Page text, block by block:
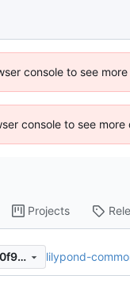
console to see more
console to see more
Projects
7e44642855e2ba50958b0c43927780f9b72efcb4 lilypond-